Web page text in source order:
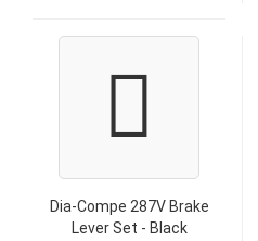
Dia-Compe 287V Brake
Lever Set - Black